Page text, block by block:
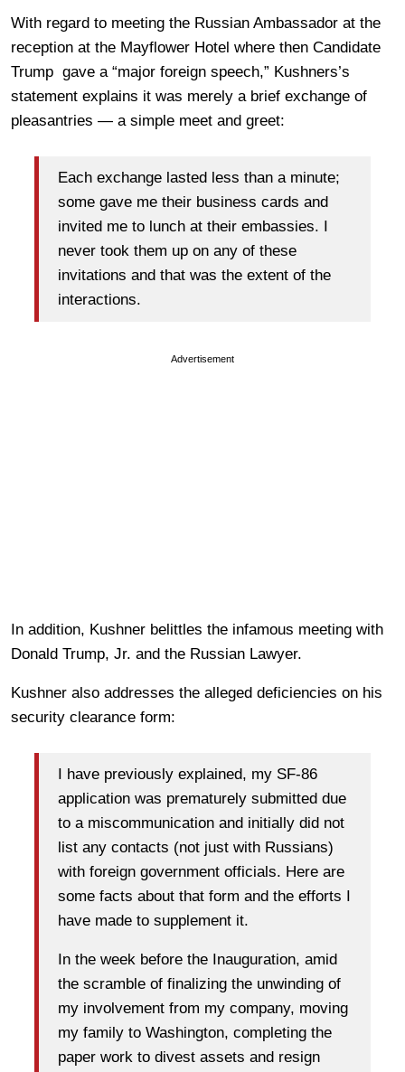
With regard to meeting the Russian Ambassador at the
reception at the Mayflower Hotel where then Candidate
Trump gave a “major foreign speech,” Kushners’s
statement explains it was merely a brief exchange of
pleasantries — a simple meet and greet:
Each exchange lasted less than a minute;
some gave me their business cards and
invited me to lunch at their embassies. I
never took them up on any of these
invitations and that was the extent of the
interactions.
Advertisement
In addition, Kushner belittles the infamous meeting with
Donald Trump, Jr. and the Russian Lawyer.
Kushner also addresses the alleged deficiencies on his
security clearance form:
I have previously explained, my SF-86
application was prematurely submitted due
to a miscommunication and initially did not
list any contacts (not just with Russians)
with foreign government officials. Here are
some facts about that form and the efforts I
have made to supplement it.
In the week before the Inauguration, amid
the scramble of finalizing the unwinding of
my involvement from my company, moving
my family to Washington, completing the
paper work to divest assets and resign